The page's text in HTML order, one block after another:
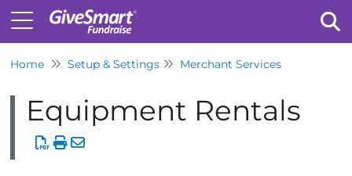
Home Setup & Settings Merchant Services
Equipment Rentals